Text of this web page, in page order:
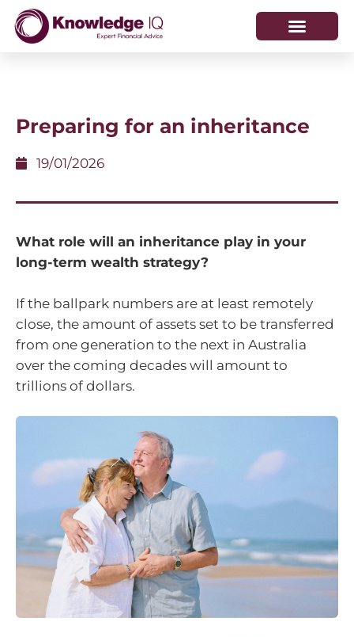
Preparing for an inheritance
19/01/2026
What role will an inheritance play in your
long-term wealth strategy?
If the ballpark numbers are at least remotely
close, the amount of assets set to be transferred
from one generation to the next in Australia
over the coming decades will amount to
trillions of dollars.